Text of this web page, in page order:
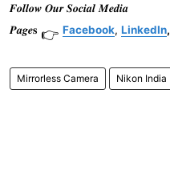
𝑭𝒐𝒍𝒍𝒐𝒘 𝑶𝒖𝒓 𝑺𝒐𝒄𝒊𝒂𝒍 𝑴𝒆𝒅𝒊𝒂
𝑷𝒂𝒈𝒆𝐬 👉 Facebook, LinkedIn,
Mirrorless Camera Nikon India